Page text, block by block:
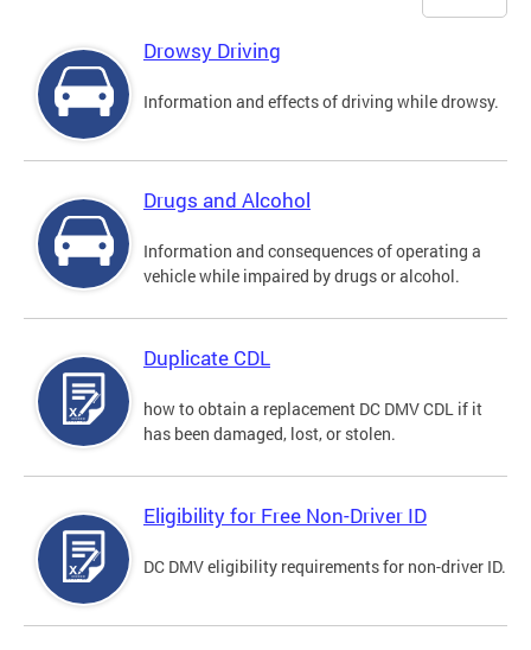
Drowsy Driving
Information and effects of driving while drowsy.
Drugs and Alcohol
Information and consequences of operating a
vehicle while impaired by drugs or alcohol.
Duplicate CDL
how to obtain a replacement DC DMV CDL if it
has been damaged, lost, or stolen.
Eligibility for Free Non-Driver ID
DC DMV eligibility requirements for non-driver ID.